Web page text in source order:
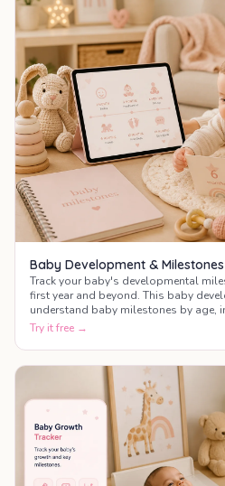
Baby Development &
Track your baby's developmental
first year and beyond. This baby
understand baby milestones by age,
motor skills, communication, and
Try it free →